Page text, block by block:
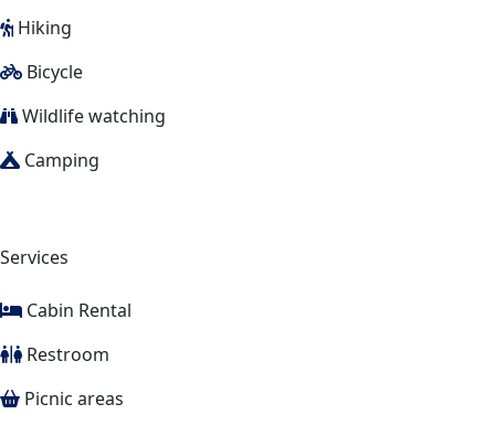
Hiking
Bicycle
Wildlife watching
Camping
Services
Cabin Rental
Restroom
Picnic areas